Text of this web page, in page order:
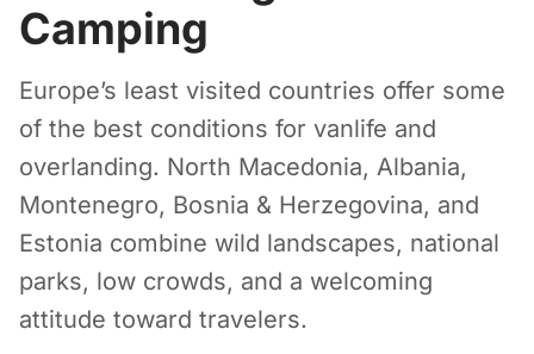
Camping
Europe’s least visited countries offer some
of the best conditions for vanlife and
overlanding. North Macedonia, Albania,
Montenegro, Bosnia & Herzegovina, and
Estonia combine wild landscapes, national
parks, low crowds, and a welcoming
attitude toward travelers.